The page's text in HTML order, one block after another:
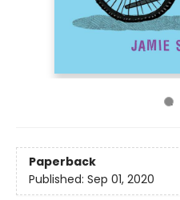
Paperback
Published: Sep 01, 2020